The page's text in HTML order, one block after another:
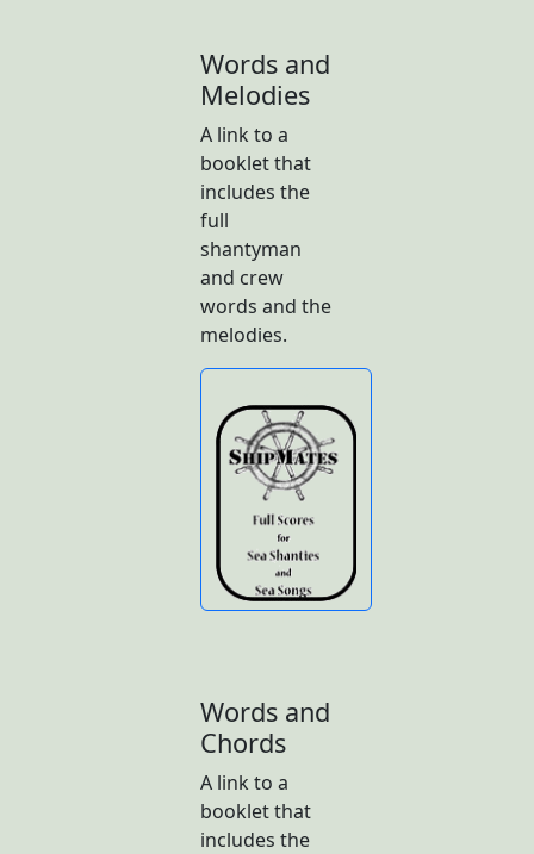
Words and
Melodies
A link to a
booklet that
includes the
full
shantyman
and crew
words and the
melodies.
n
Words and
Chords
A link to a
booklet that
includes the